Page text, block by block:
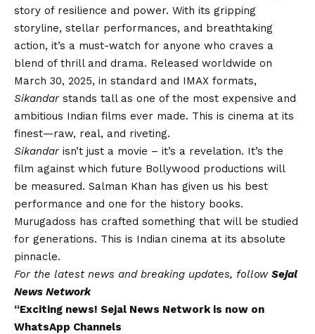
story of resilience and power. With its gripping
storyline, stellar performances, and breathtaking
action, it’s a must-watch for anyone who craves a
blend of thrill and drama. Released worldwide on
March 30, 2025, in standard and IMAX formats,
Sikandarstands tall as one of the most expensive and
ambitious Indian films ever made. This is cinema at its
finest—raw, real, and riveting.
Sikandarisn’t just a movie – it’s a revelation. It’s the
film against which future Bollywood productions will
be measured. Salman Khan has given us his best
performance and one for the history books.
Murugadoss has crafted something that will be studied
for generations. This is Indian cinema at its absolute
pinnacle.
For the latest news and breaking updates, follow Sejal
News Network
“Exciting news! Sejal News Networkis now on
WhatsApp Channels